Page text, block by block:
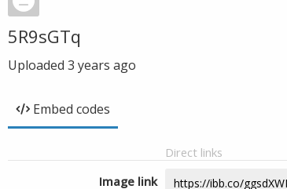
5R9sGTq
Uploaded 3 years ago
Embed codes
Direct links
Image link